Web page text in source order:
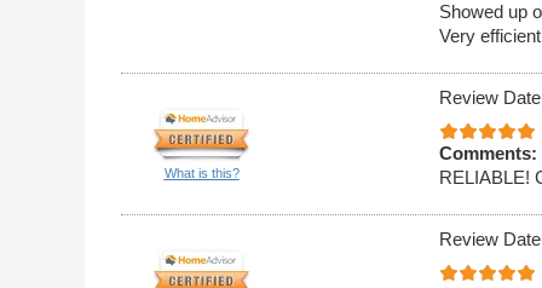
Showed up
Very
What is this?
Review
Comments:
RELIABLE!
Review